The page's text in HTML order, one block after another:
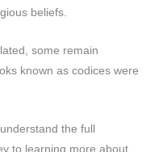
beliefs.
some remain
known as codices were
the full
to learning more about